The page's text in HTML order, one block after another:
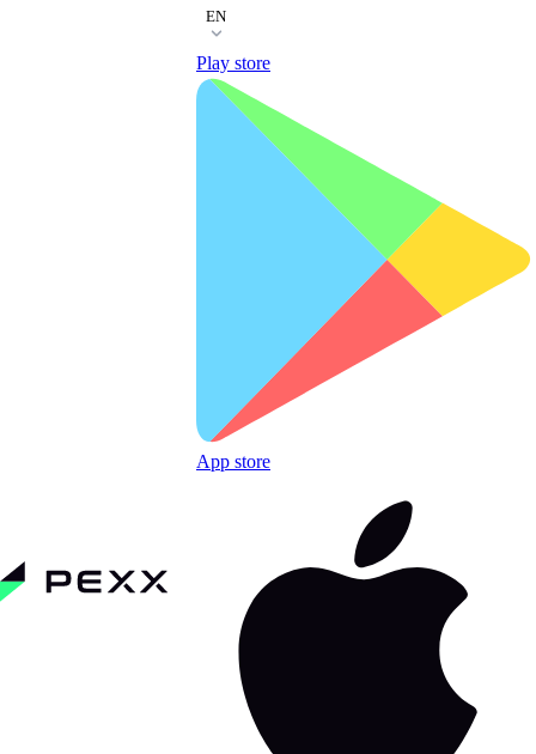
EN
Play store
App store